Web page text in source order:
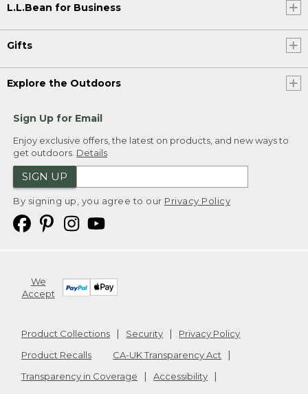
L.L.Bean for Business
Gifts
Explore the Outdoors
Sign Up for Email
Enjoy exclusive offers, the latest on products, and new ways to
get outdoors. Details
SIGN UP
By signing up, you agree to our Privacy Policy
We
Accept
Product Collections Security
Privacy Policy
Product Recalls
CA-UK Transparency Act
Transparency in Coverage
Accessibility